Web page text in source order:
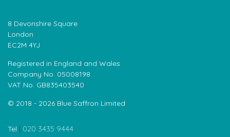
8 Devonshire Square
London
EC2M 4YJ
Registered in England and Wales
Company No. 05008198
VAT No. GB835403540
© 2018 - 2026 Blue Saffron Limited
Tel | 020 3435 9444